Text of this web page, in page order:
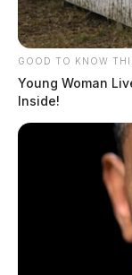
GOOD TO KNOW
Young Woman
Inside!